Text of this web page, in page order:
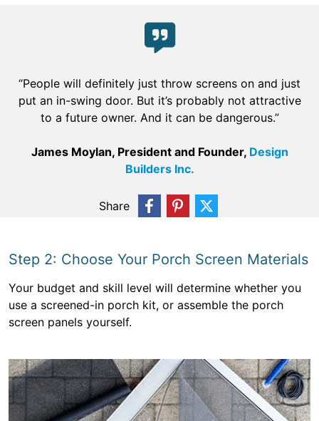
“People will definitely just throw screens on and just
put an in-swing door. But it’s probably not attractive
to a future owner. And it can be dangerous.”
James Moylan, President and Founder, Design
Builders Inc.
Share
Step 2: Choose Your Porch Screen Materials
Your budget and skill level will determine whether you
use a screened-in porch kit, or assemble the porch
screen panels yourself.